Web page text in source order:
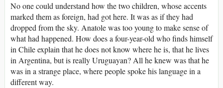
No one could understand how the two children, whose accents
marked them as foreign, had got here. It was as if they had
dropped from the sky. Anatole was too young to make sense of
what had happened. How does a four-year-old who finds himself
in Chile explain that he does not know where he is, that he lives
in Argentina, but is really Uruguayan? All he knew was that he
was in a strange place, where people spoke his language in a
different way.